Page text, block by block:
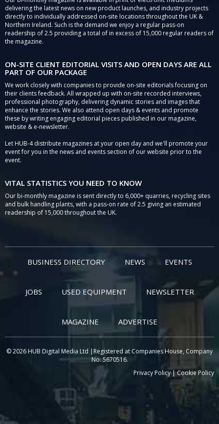
delivering the latest news on new product launches, and industry projects
directly to individually addressed on-site locations throughout the UK &
Northern Ireland. Such is the demand we enjoy a regular pass-on
readership of 2.5 providing a total of in excess of 15,000 regular readers of
the magazine.
ON-SITE CLIENT EDITORIAL VISITS AND OPEN DAYS ARE ALL
PART OF OUR PACKAGE
We work closely with companies to provide on-site editorials focusing on
their clients feedback. All wrapped up with on-site recorded interviews,
professional photography, delivering dynamic stories and images that
enhance the stories. We also attend open days & events and promote
these by writing engaging editorial pieces published in our magazine,
website & e-newsletter.
Let HUB-4 distribute magazines at your open day and we'll promote your
event for you in the news and events section of our website prior to the
event.
VITAL STATISTICS YOU NEED TO KNOW
Our bi-monthly magazine is sent directly to 6,000+ quarries, recycling sites
and bulk handling plants, with a pass-on rate of 2.5 giving an estimated
readership of 15,000 throughout the UK.
BUSINESS DIRECTORY NEWS EVENTS
JOBS USED EQUIPMENT NEWSLETTER
MAGAZINE ADVERTISE
© 2026 HUB Digital Media Ltd |Registered at Companies House, Company
No: 5670516.
Privacy Policy|Cookie Policy